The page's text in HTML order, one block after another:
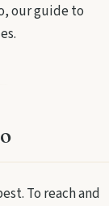
our guide to
To reach and